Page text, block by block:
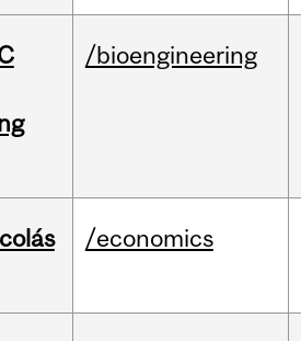
/bioengineering
/economics